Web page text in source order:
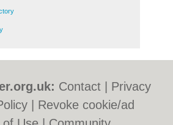
Contact
Privacy
Revoke cookie/ad